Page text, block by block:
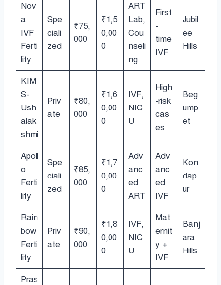
Nov
a
IVF
Ferti
lity
Spe
ciali
zed
₹75,
000
₹1,5
0,00
0
ART
Lab,
Cou
nseli
ng
First
-
time
IVF
Jubil
ee
Hills
KIM
S-
Ush
alak
shmi
Priv
ate
₹80,
000
₹1,6
0,00
0
IVF,
NIC
U
High
-risk
cas
es
Beg
ump
et
Apoll
o
Ferti
lity
Spe
ciali
zed
₹85,
000
₹1,7
0,00
0
Adv
anc
ed
ART
Adv
anc
ed
IVF
Kon
dap
ur
Rain
bow
Ferti
lity
Priv
ate
₹90,
000
₹1,8
0,00
0
IVF,
NIC
U
Mat
ernit
y +
IVF
Banj
ara
Hills
Pras